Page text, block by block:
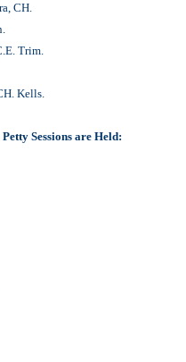
CH.
Trim.
Kells.
Sessions are Held: